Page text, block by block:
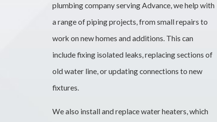
plumbing company serving Advance, we help with
a range of piping projects, from small repairs to
work on new homes and additions. This can
include fixing isolated leaks, replacing sections of
old water line, or updating connections to new
fixtures.
We also install and replace water heaters, which